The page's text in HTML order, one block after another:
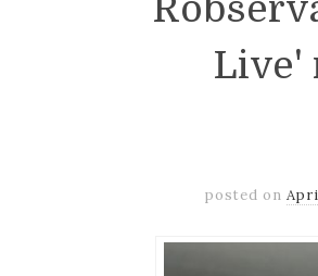
Live'
posted on